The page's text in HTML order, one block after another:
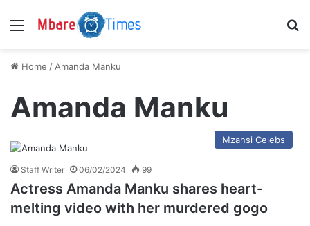
Menu
Home / Amanda Manku
Amanda Manku
Mzansi Celebs
Staff Writer 06/02/2024 99
Actress Amanda Manku shares heart-
melting video with her murdered gogo